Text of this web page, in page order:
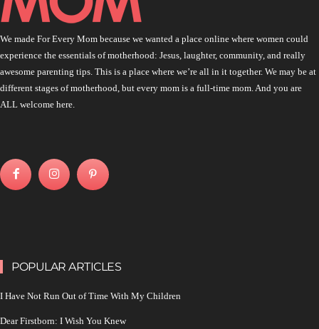
We made For Every Mom because we wanted a place online where women could
experience the essentials of motherhood: Jesus, laughter, community, and really
awesome parenting tips. This is a place where we’re all in it together. We may be at
different stages of motherhood, but every mom is a full-time mom. And you are
ALL welcome here.
POPULAR ARTICLES
I Have Not Run Out of Time With My Children
Dear Firstborn: I Wish You Knew